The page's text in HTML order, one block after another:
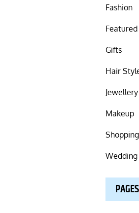
Fashion
Featured
Gifts
Hair
Jewellery
Makeup
Shopping
Wedding
PAGES